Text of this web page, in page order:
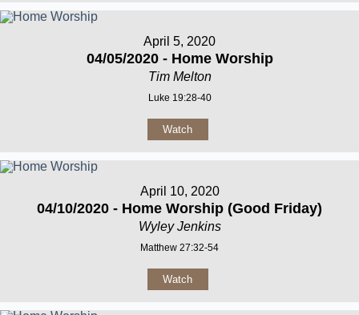
April 5, 2020
04/05/2020 - Home Worship
Tim Melton
Luke 19:28-40
Watch
April 10, 2020
04/10/2020 - Home Worship (Good Friday)
Wyley Jenkins
Matthew 27:32-54
Watch